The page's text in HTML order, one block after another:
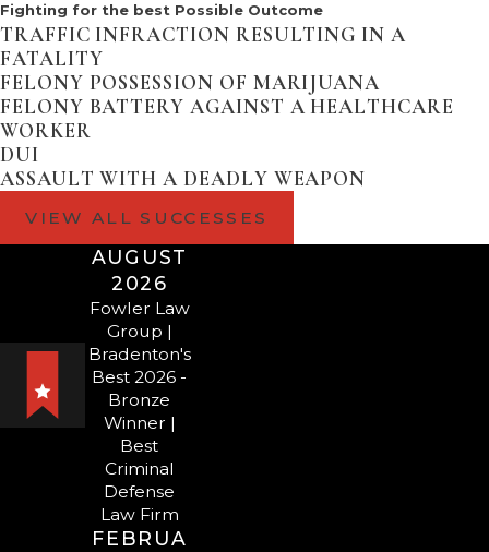
withdomestic batteryor other
crime, contact our firm as
quickly after an arrest as
possible.
CONTACT FOWLER
LAW GROUP TO
SCHEDULE A
CONSULTATION
WITH A
BRADENTON OR
SARASOTA
DOMESTIC
VIOLENCE
Fighting for the best Possible Outcome
TRAFFIC INFRACTION RESULTING IN A
FATALITY
FELONY POSSESSION OF MARIJUANA
FELONY BATTERY AGAINST A HEALTHCARE
WORKER
DUI
ASSAULT WITH A DEADLY WEAPON
VIEW ALL SUCCESSES
AUGUST
2026
Fowler Law
Group |
Bradenton's
Best 2026 -
Bronze
Winner |
Best
Criminal
Defense
Law Firm
FEBRUA